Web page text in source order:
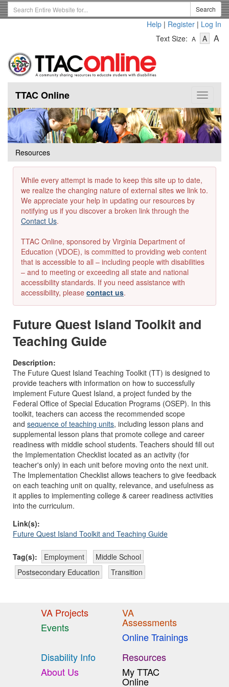
Skip
to
Search
Term
Search
Help | Register | Log In
Text Size: A
Text
A-
Text
A
Toggle
TTAC Online
Resources
While every attempt is made to keep this site up to date,
we realize the changing nature of external sites we link to.
We appreciate your help in updating our resources by
notifying us if you discover a broken link through the
Contact Us.
TTAC Online, sponsored by Virginia Department of
Education (VDOE), is committed to providing web content
that is accessible to all – including people with disabilities
– and to meeting or exceeding all state and national
accessibility standards. If you need assistance with
accessibility, please contact us.
Future Quest Island Toolkit and
Teaching Guide
Description:
The Future Quest Island Teaching Toolkit (TT) is designed to
provide teachers with information on how to successfully
implement Future Quest Island, a project funded by the
Federal Office of Special Education Programs (OSEP). In this
toolkit, teachers can access the recommended scope
and sequence of teaching units, including lesson plans and
supplemental lesson plans that promote college and career
readiness with middle school students. Teachers should fill out
the Implementation Checklist located as an activity (for
teacher's only) in each unit before moving onto the next unit.
The Implementation Checklist allows teachers to give feedback
on each teaching unit on quality, relevance, and usefulness as
it applies to implementing college & career readiness activities
into the curriculum.
Link(s):
Future Quest Island Toolkit and Teaching Guide
Tag(s): Employment
Middle School
Postsecondary Education
Transition
VA Projects
Events
VA
Assessments
Online Trainings
Disability Info
About Us
Resources
My TTAC
Online